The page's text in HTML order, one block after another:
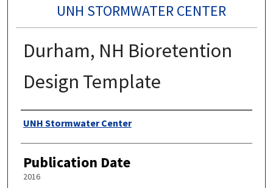
UNH STORMWATER CENTER
Durham, NH Bioretention
Design Template
Authors
UNH Stormwater Center
Publication Date
2016